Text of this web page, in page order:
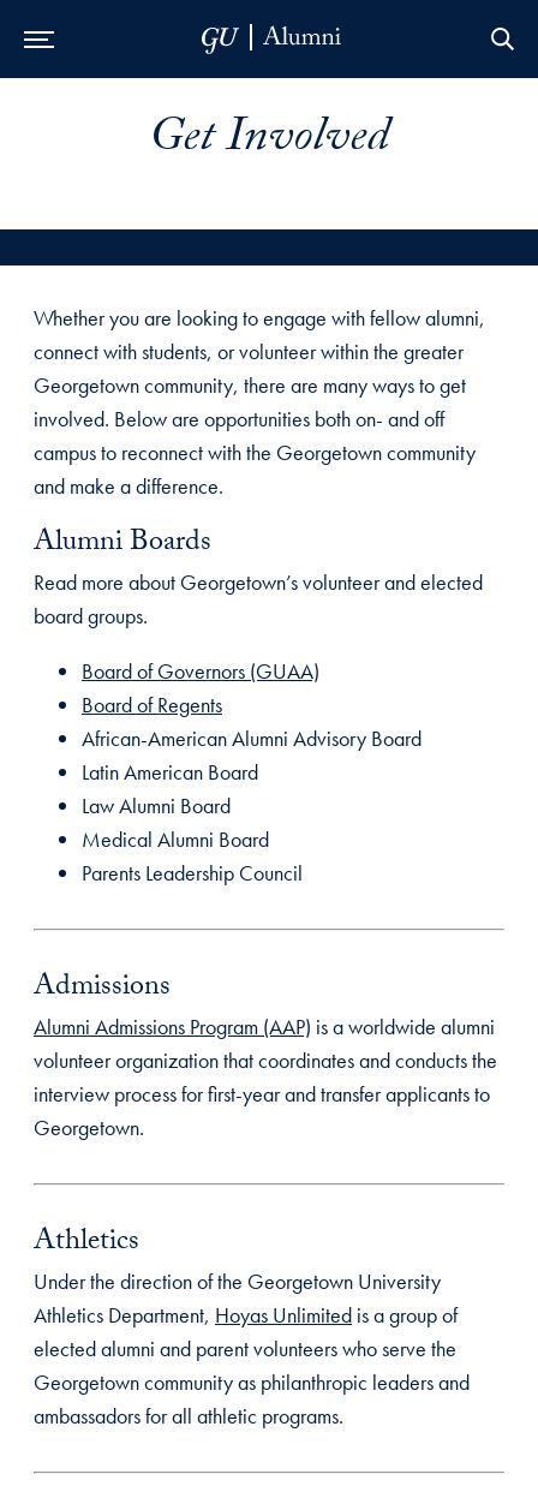
Get Involved
Whether you are looking to engage with fellow alumni,
connect with students, or volunteer within the greater
Georgetown community, there are many ways to get
involved. Below are opportunities both on- and off
campus to reconnect with the Georgetown community
and make a difference.
Alumni Boards
Read more about Georgetown’s volunteer and elected
board groups.
Board of Governors (GUAA)
Board of Regents
African-American Alumni Advisory Board
Latin American Board
Law Alumni Board
Medical Alumni Board
Parents Leadership Council
Admissions
Alumni Admissions Program (AAP) is a worldwide alumni
volunteer organization that coordinates and conducts the
interview process for first-year and transfer applicants to
Georgetown.
Athletics
Under the direction of the Georgetown University
Athletics Department, Hoyas Unlimited is a group of
elected alumni and parent volunteers who serve the
Georgetown community as philanthropic leaders and
ambassadors for all athletic programs.